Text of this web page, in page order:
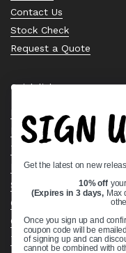
Contact Us
Stock Check
Request a Quote
Quick links
Bearing Knowledge
Privacy Policy
Terms & Conditions
Return & Refund Policy
Shipping Policy
Open Cookie Banner
Comprehensive Guide
Track your Order
SIGN
Get the latest on new
10% off
(Expires in 3 days, Max
Once you sign up and
coupon code will be
of signing up and can
cannot be combined with